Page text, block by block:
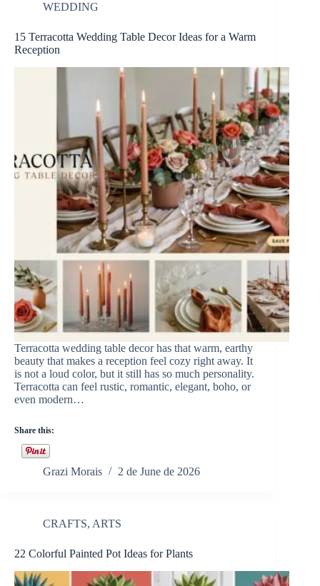
WEDDING
15 Terracotta Wedding Table Decor Ideas for a Warm
Reception
Terracotta wedding table decor has that warm, earthy
beauty that makes a reception feel cozy right away. It
is not a loud color, but it still has so much personality.
Terracotta can feel rustic, romantic, elegant, boho, or
even modern…
Share this:
Grazi Morais 2 de June de 2026
CRAFTS, ARTS
22 Colorful Painted Pot Ideas for Plants